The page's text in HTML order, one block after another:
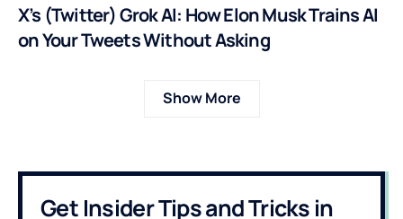
X’s (Twitter) Grok AI: How Elon Musk Trains AI
on Your Tweets Without Asking
Show More
Get Insider Tips and Tricks in